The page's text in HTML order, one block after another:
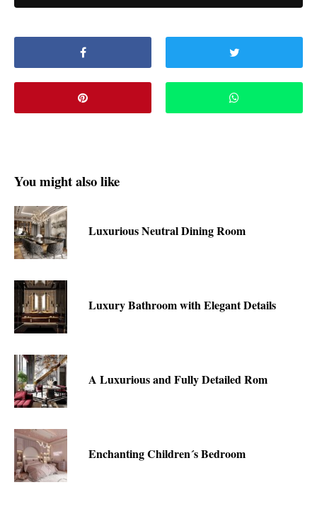
You might also like
Luxurious Neutral Dining Room
Luxury Bathroom with Elegant Details
A Luxurious and Fully Detailed Rom
Enchanting Children´s Bedroom